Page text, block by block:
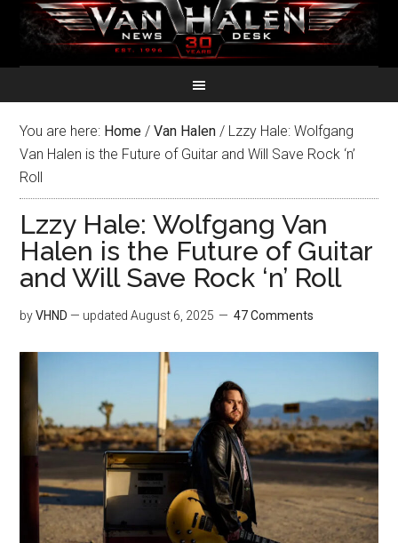
You are here: Home / Van Halen / Lzzy Hale: Wolfgang
Van Halen is the Future of Guitar and Will Save Rock ‘n’
Roll
Lzzy Hale: Wolfgang Van
Halen is the Future of Guitar
and Will Save Rock ‘n’ Roll
byVHND — updatedAugust 6, 2025 47 Comments